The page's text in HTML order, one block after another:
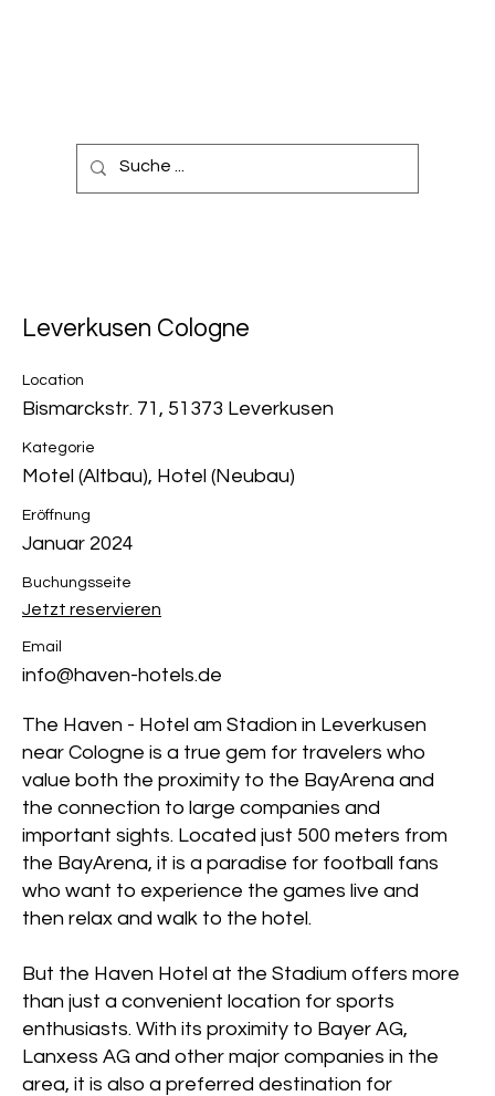
Leverkusen Cologne
Location
Bismarckstr. 71, 51373 Leverkusen
Kategorie
Motel (Altbau), Hotel (Neubau)
Eröffnung
Januar 2024
Buchungsseite
Jetzt reservieren
Email
info@haven-hotels.de
The Haven - Hotel am Stadion in Leverkusen
near Cologne is a true gem for travelers who
value both the proximity to the BayArena and
the connection to large companies and
important sights. Located just 500 meters from
the BayArena, it is a paradise for football fans
who want to experience the games live and
then relax and walk to the hotel.
But the Haven Hotel at the Stadium offers more
than just a convenient location for sports
enthusiasts. With its proximity to Bayer AG,
Lanxess AG and other major companies in the
area, it is also a preferred destination for